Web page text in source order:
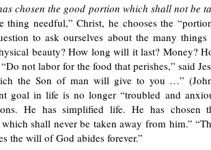
chosen the good portion which shall not be
thing needful,” Christ, he chooses the
to ask ourselves about the many
beauty? How long will it last? Money?
not labor for the food that perishes,” said
the Son of man will give to you …”
goal in life is no longer “troubled and
He has simplified life. He has chosen
which shall never be taken away from him.”
the will of God abides forever.”